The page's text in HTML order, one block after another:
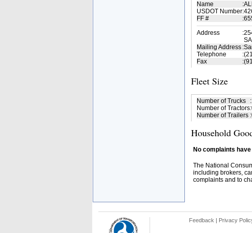
Name :
USDOT Number:
FF #
:
Address
:
Mailing Address :
Telephone
:
Fax
:
Fleet Size
Number of Trucks :
Number of Tractors:
Number of Trailers :
Household
No complaints
The National
including brokers,
complaints and to
Feedback | Privacy